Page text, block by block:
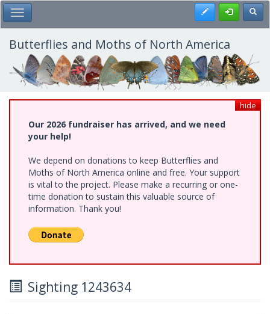
Skip
to
main
content
Toggle Main Menu Register
Butterflies and Moths of North America
hide
Our 2026 fundraiser has arrived, and we need
your help!
We depend on donations to keep Butterflies and
Moths of North America online and free. Your support
is vital to the project. Please make a recurring or one-
time donation to sustain this valuable source of
information. Thank you!
Sighting 1243634